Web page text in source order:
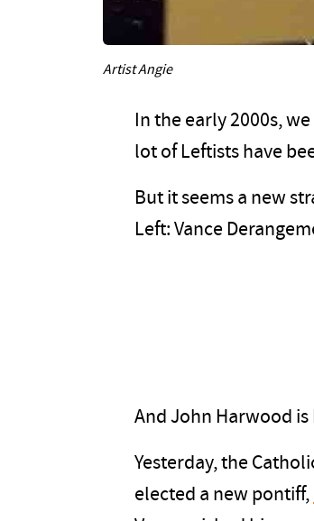
Artist Angie
In the early 2000s,
lot of Leftists have
But it seems a new
Left: Vance
And John Harwood is
Yesterday, the
elected a new pontiff,